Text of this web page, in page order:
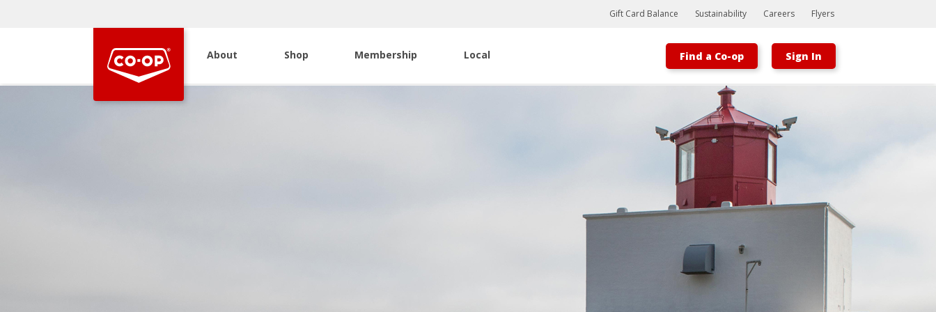
Bootstrap
Hello, world! This is a toast message.
Gift Card Balance Sustainability Careers Flyers
About Shop Membership Local Find a Co-op Sign In